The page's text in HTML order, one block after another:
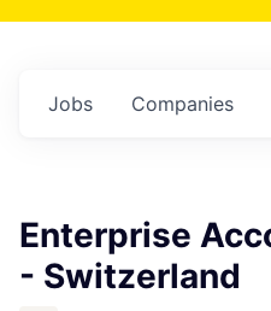
Jobs Companies
Enterprise
- Switzerland